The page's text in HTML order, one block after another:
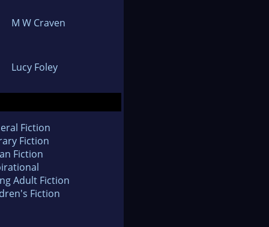
M W Craven
Lucy Foley
Fiction
Fiction
Fiction
Adult Fiction
Fiction